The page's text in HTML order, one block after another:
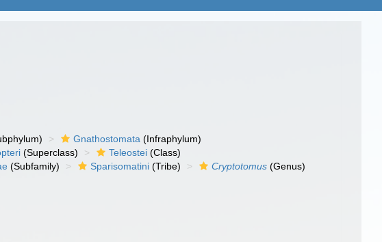
Gnathostomata (Infraphylum)
(Superclass) Teleostei (Class)
(Subfamily) Sparisomatini (Tribe) Cryptotomus (Genus)